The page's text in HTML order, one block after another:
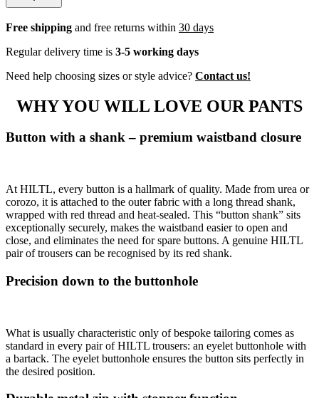
Free shipping and free returns within 30 days
Regular delivery time is 3-5 working days
Need help choosing sizes or style advice? Contact us!
WHY YOU WILL LOVE OUR PANTS
Button with a shank – premium waistband closure
At HILTL, every button is a hallmark of quality. Made from urea or
corozo, it is attached to the outer fabric with a long thread shank,
wrapped with red thread and heat-sealed. This “button shank” sits
exceptionally securely, makes the waistband easier to open and
close, and eliminates the need for spare buttons. A genuine HILTL
pair of trousers can be recognised by its red shank.
Precision down to the buttonhole
What is usually characteristic only of bespoke tailoring comes as
standard in every pair of HILTL trousers: an eyelet buttonhole with
a bartack. The eyelet buttonhole ensures the button sits perfectly in
the desired position.